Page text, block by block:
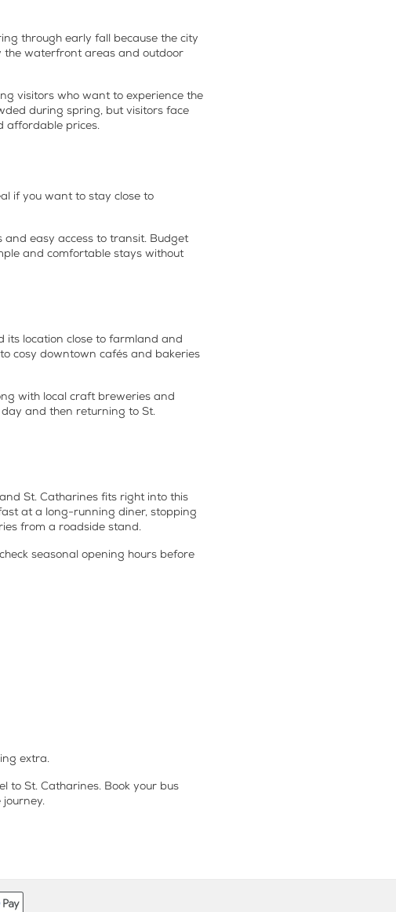
through early fall because the city
the waterfront areas and outdoor
visitors who want to experience the
during spring, but visitors face
affordable prices.
if you want to stay close to
easy access to transit. Budget
and comfortable stays without
its location close to farmland and
cosy downtown cafés and bakeries
with local craft breweries and
and then returning to St.
St. Catharines fits right into this
at a long-running diner, stopping
from a roadside stand.
seasonal opening hours before
extra.
to St. Catharines. Book your bus